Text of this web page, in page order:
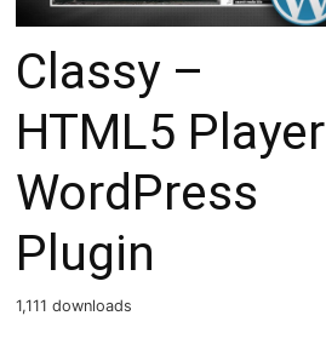
Classy –
HTML5 Player
WordPress
Plugin
1,111 downloads